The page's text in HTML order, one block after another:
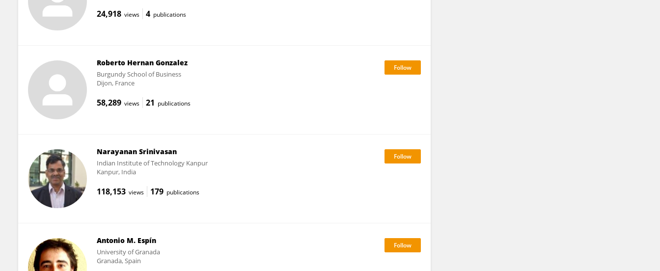
24,918 views 4 publications
Roberto Hernan Gonzalez
Burgundy School of Business
Dijon, France
58,289 views 21 publications
Narayanan Srinivasan
Indian Institute of Technology Kanpur
Kanpur, India
118,153 views 179 publications
Antonio M. Espín
University of Granada
Granada, Spain